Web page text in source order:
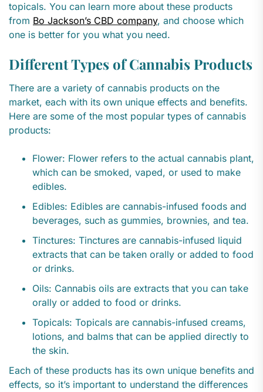
topicals. You can learn more about these products
from Bo Jackson’s CBD company, and choose which
one is better for you what you need.
Different Types of Cannabis Products
There are a variety of cannabis products on the
market, each with its own unique effects and benefits.
Here are some of the most popular types of cannabis
products:
Flower: Flower refers to the actual cannabis plant,
which can be smoked, vaped, or used to make
edibles.
Edibles: Edibles are cannabis-infused foods and
beverages, such as gummies, brownies, and tea.
Tinctures: Tinctures are cannabis-infused liquid
extracts that can be taken orally or added to food
or drinks.
Oils: Cannabis oils are extracts that you can take
orally or added to food or drinks.
Topicals: Topicals are cannabis-infused creams,
lotions, and balms that can be applied directly to
the skin.
Each of these products has its own unique benefits and
effects, so it’s important to understand the differences